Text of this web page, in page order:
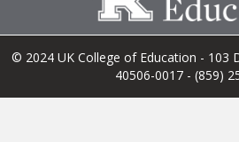
© 2024 UK College of Education - 103
40506-0017 - (859)